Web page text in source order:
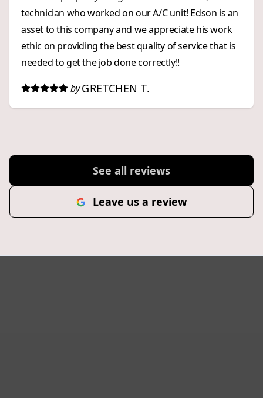
technician who worked on our A/C unit! Edson is an
asset to this company and we appreciate his work
ethic on providing the best quality of service that is
needed to get the job done correctly!!
by GRETCHEN T.
See all reviews
Leave us a review